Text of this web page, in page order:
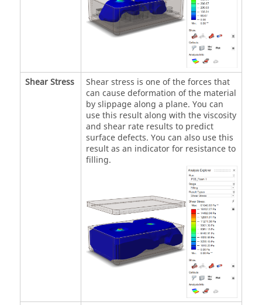
Shear Stress
Shear stress is one of the forces that
can cause deformation of the material
by slippage along a plane. You can
use this result along with the viscosity
and shear rate results to predict
surface defects. You can also use this
result as an indicator for resistance to
filling.